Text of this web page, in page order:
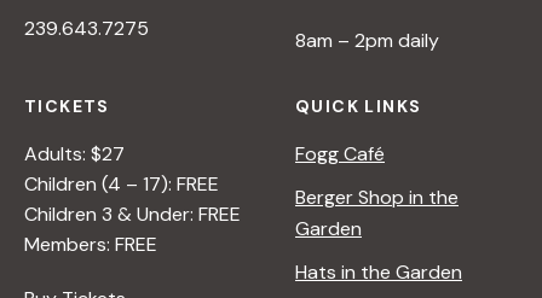
239.643.7275 8am – 2pm daily
TICKETS
Adults: $27
Children (4 – 17): FREE
Children 3 & Under: FREE
Members: FREE
QUICK LINKS
Fogg Café
Berger Shop in the
Garden
Hats in the Garden